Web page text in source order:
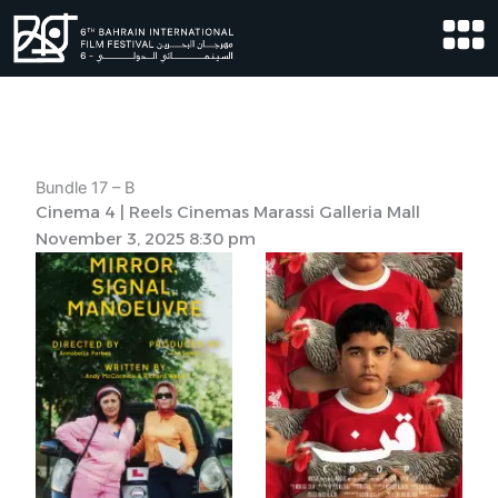
Skip
content
Bundle 17 – B
Cinema 4 | Reels Cinemas Marassi Galleria Mall
November 3, 2025 8:30 pm